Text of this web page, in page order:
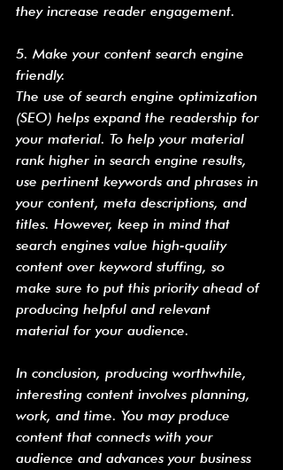
they increase reader engagement.
5. Make your content search engine
friendly.
The use of search engine optimization
(SEO) helps expand the readership for
your material. To help your material
rank higher in search engine results,
use pertinent keywords and phrases in
your content, meta descriptions, and
titles. However, keep in mind that
search engines value high-quality
content over keyword stuffing, so
make sure to put this priority ahead of
producing helpful and relevant
material for your audience.
In conclusion, producing worthwhile,
interesting content involves planning,
work, and time. You may produce
content that connects with your
audience and advances your business